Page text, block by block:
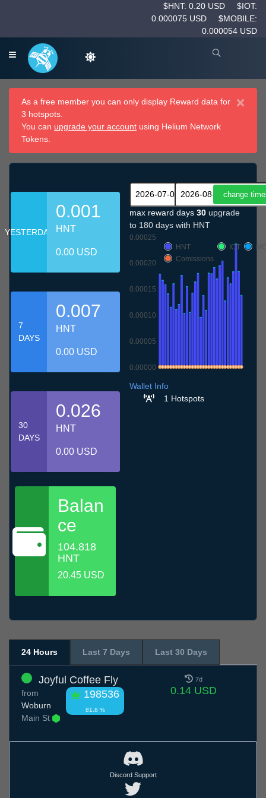
$HNT: 0.20 USD
$IOT:
0.000075 USD
$MOBILE:
0.000054 USD
×
As a free member you can only display Reward data for
3 hotspots.
You can upgrade your account using Helium Network
Tokens.
YESTERDAY
0.001
HNT
0.00 USD
7
DAYS
0.007
HNT
0.00 USD
30
DAYS
0.026
HNT
0.00 USD
Balan
ce
104.818
HNT
20.45 USD
max reward days 30 upgrade
to 180 days with HNT
0.00000
0.00005
0.00010
0.00015
0.00020
0.00025
HNT
IOT
Comissions
Wallet Info
1 Hotspots
24 Hours Last 7 Days Last 30 Days
Joyful Coffee Fly
198536
81.8 %
from
Woburn
Main St
7d
0.14 USD
Discord Support